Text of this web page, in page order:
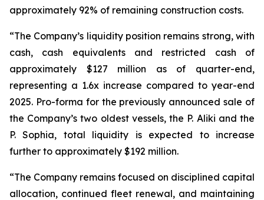
approximately 92% of remaining construction costs.
“The Company’s liquidity position remains strong, with
cash, cash equivalents and restricted cash of
approximately $127 million as of quarter-end,
representing a 1.6x increase compared to year-end
2025. Pro-forma for the previously announced sale of
the Company’s two oldest vessels, the P. Aliki and the
P. Sophia, total liquidity is expected to increase
further to approximately $192 million.
“The Company remains focused on disciplined capital
allocation, continued fleet renewal, and maintaining